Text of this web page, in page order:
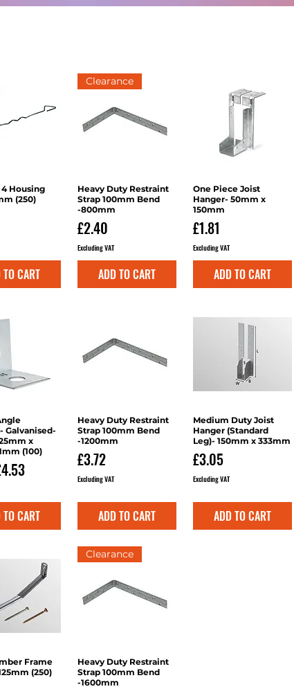
View
4 Housing
(250)
CART
Quick View
Clearance
Heavy Duty Restraint
Strap 100mm Bend
-800mm
Price
£2.40
Excluding VAT
ADD TO CART
Quick View
One Piece Joist
Hanger- 50mm x
150mm
Price
£1.81
Excluding VAT
ADD TO CART
View
Galvanised-
x
(100)
Price
CART
Quick View
Heavy Duty Restraint
Strap 100mm Bend
-1200mm
Price
£3.72
Excluding VAT
ADD TO CART
Quick View
Medium Duty Joist
Hanger (Standard
Leg)- 150mm x 333mm
Price
£3.05
Excluding VAT
ADD TO CART
View
Frame
(250)
Quick View
Clearance
Heavy Duty Restraint
Strap 100mm Bend
-1600mm